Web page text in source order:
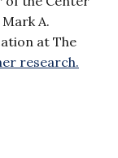
A.
at The
research.